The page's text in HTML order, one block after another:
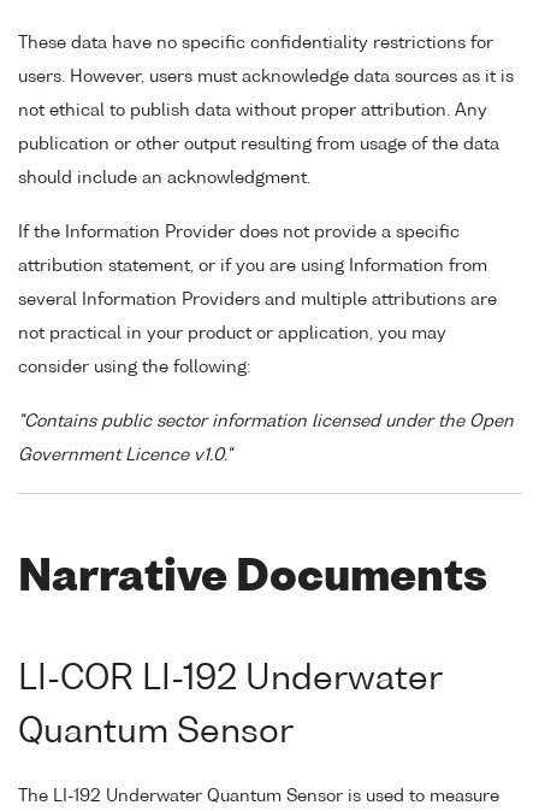
These data have no specific confidentiality restrictions for
users. However, users must acknowledge data sources as it is
not ethical to publish data without proper attribution. Any
publication or other output resulting from usage of the data
should include an acknowledgment.
If the Information Provider does not provide a specific
attribution statement, or if you are using Information from
several Information Providers and multiple attributions are
not practical in your product or application, you may
consider using the following:
"Contains public sector information licensed under the Open
Government Licence v1.0."
Narrative Documents
LI-COR LI-192 Underwater
Quantum Sensor
The LI-192 Underwater Quantum Sensor is used to measure